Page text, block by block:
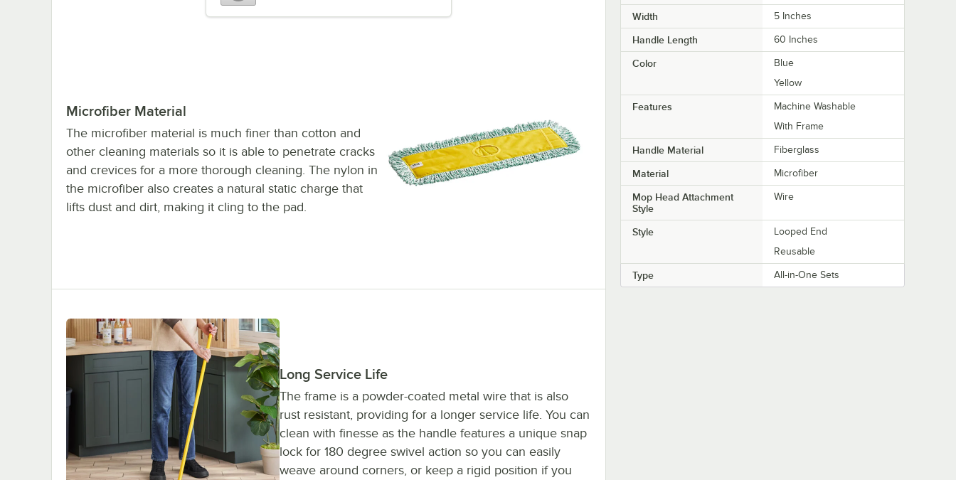
Microfiber Material
The microfiber material is much finer than cotton and
other cleaning materials so it is able to penetrate cracks
and crevices for a more thorough cleaning. The nylon in
the microfiber also creates a natural static charge that
lifts dust and dirt, making it cling to the pad.
Long Service Life
The frame is a powder-coated metal wire that is also
rust resistant, providing for a longer service life. You can
clean with finesse as the handle features a unique snap
lock for 180 degree swivel action so you can easily
weave around corners, or keep a rigid position if you
Width 5 Inches
Handle Length 60 Inches
Color
Blue
Yellow
Features
Machine Washable
With Frame
Handle Material Fiberglass
Material Microfiber
Mop Head Attachment
Style
Wire
Style
Looped End
Reusable
Type All-in-One Sets